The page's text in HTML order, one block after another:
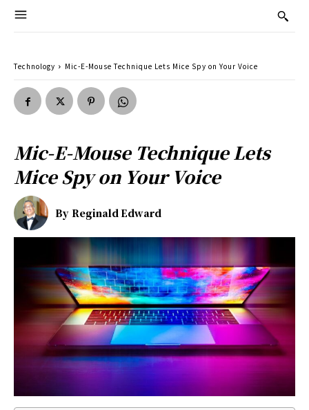
Technology Mic-E-Mouse Technique Lets Mice Spy on Your Voice
Mic-E-Mouse Technique Lets
Mice Spy on Your Voice
By Reginald Edward